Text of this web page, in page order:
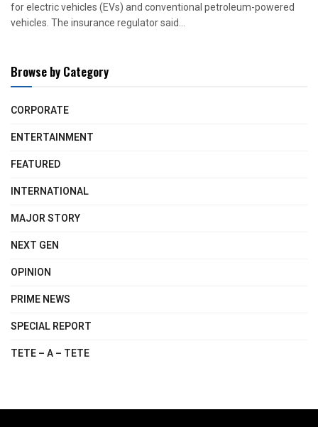
for electric vehicles (EVs) and conventional petroleum-powered
vehicles. The insurance regulator said...
Browse by Category
CORPORATE
ENTERTAINMENT
FEATURED
INTERNATIONAL
MAJOR STORY
NEXT GEN
OPINION
PRIME NEWS
SPECIAL REPORT
TETE – A – TETE